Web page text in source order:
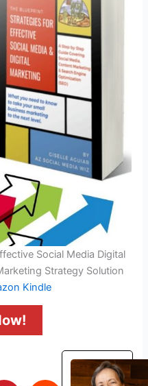
Social Media Digital
Strategy Solution
Kindle